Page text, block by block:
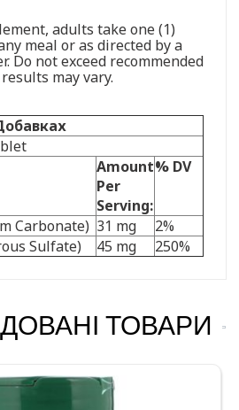
adults take one (1)
meal or as directed by a
Do not exceed recommended
may vary.
Amount
Per
Serving:
% DV
Carbonate) 31 mg
2%
Sulfate)
45 mg 250%
ТОВАРИ